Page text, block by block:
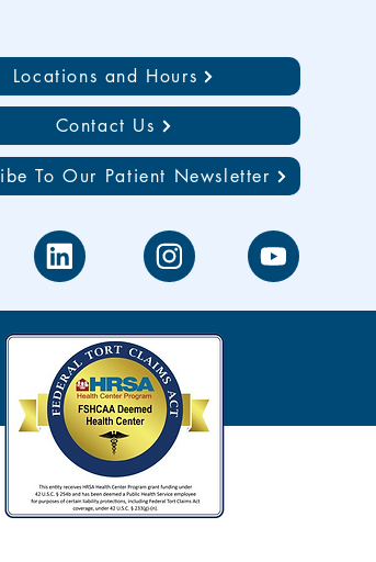
Locations and Hours
Contact Us
To Our Patient Newsletter